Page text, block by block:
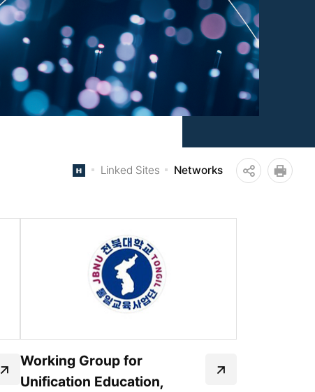
Linked Sites Networks
Working Group for
Unification Education,